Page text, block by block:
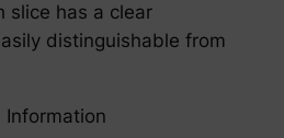
slice has a clear
distinguishable from